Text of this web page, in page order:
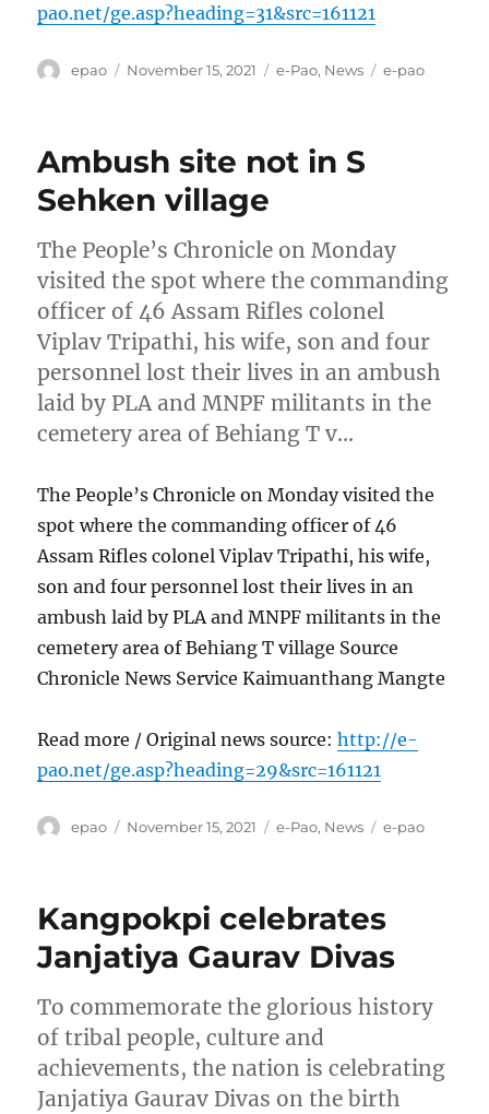
pao.net/ge.asp?heading=31&src=161121
Author
epao
Posted
November 15, 2021 Categories
e-Pao, News Tags
e-pao
Ambush site not in S
Sehken village
The People’s Chronicle on Monday
visited the spot where the commanding
officer of 46 Assam Rifles colonel
Viplav Tripathi, his wife, son and four
personnel lost their lives in an ambush
laid by PLA and MNPF militants in the
cemetery area of Behiang T v…
The People’s Chronicle on Monday visited the
spot where the commanding officer of 46
Assam Rifles colonel Viplav Tripathi, his wife,
son and four personnel lost their lives in an
ambush laid by PLA and MNPF militants in the
cemetery area of Behiang T village Source
Chronicle News Service Kaimuanthang Mangte
Read more / Original news source:http://e-
pao.net/ge.asp?heading=29&src=161121
Author
epao
Posted
November 15, 2021 Categories
e-Pao, News Tags
e-pao
Kangpokpi celebrates
Janjatiya Gaurav Divas
To commemorate the glorious history
of tribal people, culture and
achievements, the nation is celebrating
Janjatiya Gaurav Divas on the birth